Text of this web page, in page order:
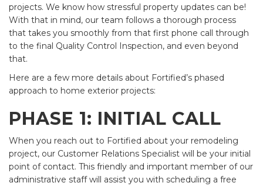
projects. We know how stressful property updates can be!
With that in mind, our team follows a thorough process
that takes you smoothly from that first phone call through
to the final Quality Control Inspection, and even beyond
that.
Here are a few more details about Fortified’s phased
approach to home exterior projects:
PHASE 1: INITIAL CALL
When you reach out to Fortified about your remodeling
project, our Customer Relations Specialist will be your initial
point of contact. This friendly and important member of our
administrative staff will assist you with scheduling a free